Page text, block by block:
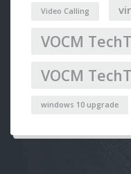
Video Calling
VOCM
VOCM
windows 10 upgrade